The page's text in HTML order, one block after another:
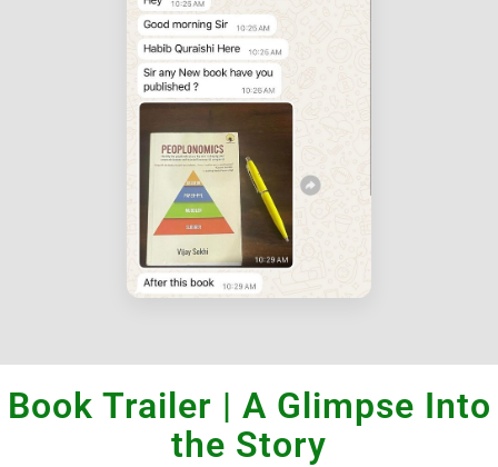
Book Trailer | A Glimpse Into
the Story